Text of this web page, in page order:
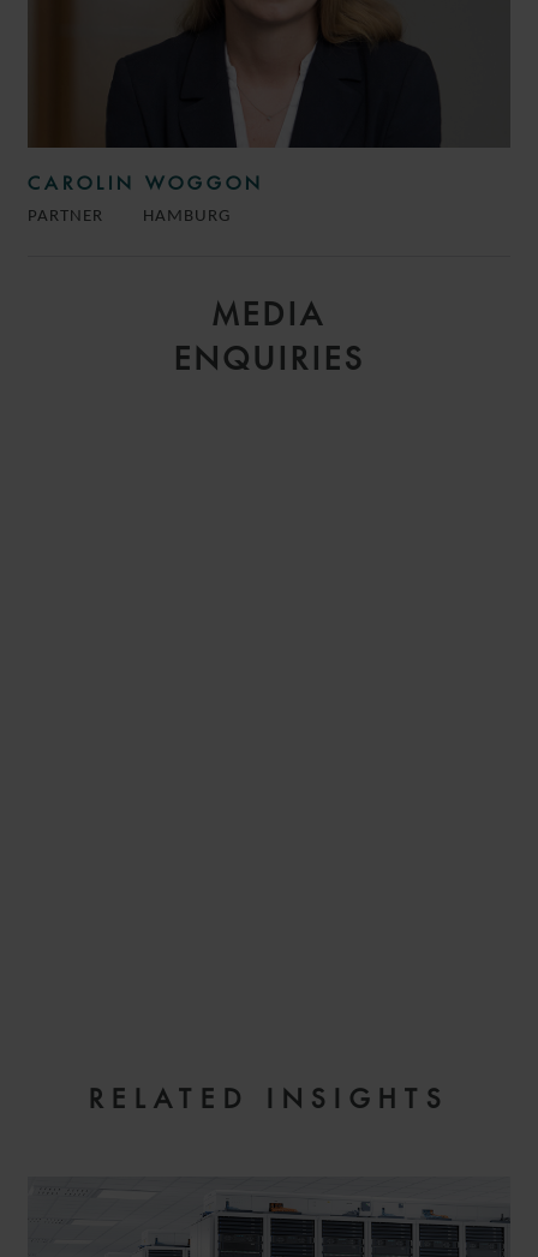
MEDIA
ENQUIRIES
CAROLIN WOGGON
PARTNER HAMBURG
RELATED INSIGHTS